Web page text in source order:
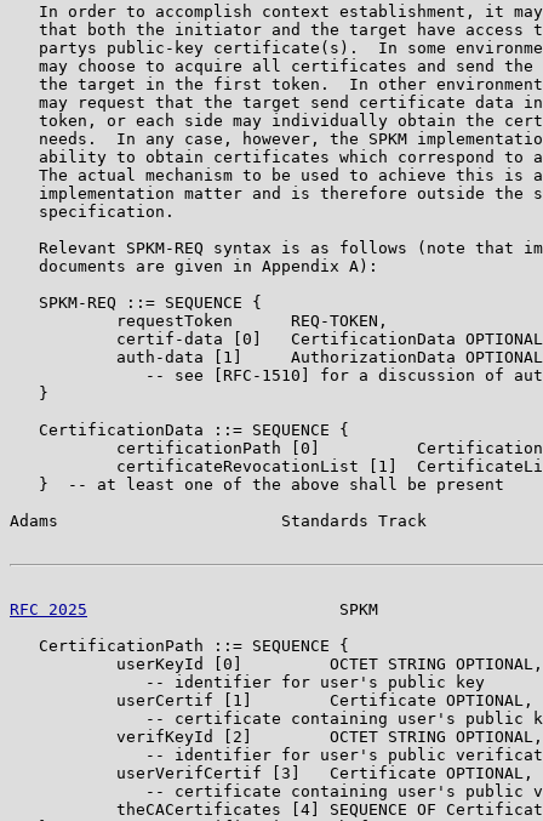
In order to accomplish context establishment, it
that both the initiator and the target have access
partys public-key certificate(s).  In some
may choose to acquire all certificates and send the
the target in the first token.  In other
may request that the target send certificate data
token, or each side may individually obtain the
needs.  In any case, however, the SPKM
ability to obtain certificates which correspond to
The actual mechanism to be used to achieve this is
implementation matter and is therefore outside the
   specification.
Relevant SPKM-REQ syntax is as follows (note that
   documents are given in Appendix A):
   SPKM-REQ ::= SEQUENCE {
           requestToken      REQ-TOKEN,
certif-data [0]   CertificationData
           auth-data [1]     AuthorizationData OPTIONAL
-- see [RFC-1510] for a discussion of
   }
   CertificationData ::= SEQUENCE {
certificationPath [0]
certificateRevocationList [1]
   }  -- at least one of the above shall be present
Adams                       Standards Track
RFC 2025
SPKM
   CertificationPath ::= SEQUENCE {
           userKeyId [0]         OCTET STRING OPTIONAL,
              -- identifier for user's public key
           userCertif [1]        Certificate OPTIONAL,
-- certificate containing user's public
           verifKeyId [2]        OCTET STRING OPTIONAL,
-- identifier for user's public
           userVerifCertif [3]   Certificate OPTIONAL,
-- certificate containing user's public
theCACertificates [4] SEQUENCE OF